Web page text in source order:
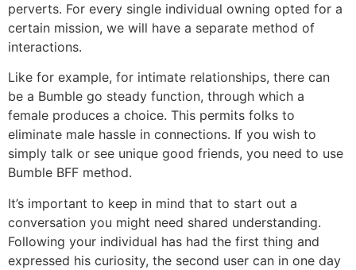
perverts. For every single individual owning opted for a
certain mission, we will have a separate method of
interactions.
Like for example, for intimate relationships, there can
be a Bumble go steady function, through which a
female produces a choice. This permits folks to
eliminate male hassle in connections. If you wish to
simply talk or see unique good friends, you need to use
Bumble BFF method.
It’s important to keep in mind that to start out a
conversation you might need shared understanding.
Following your individual has had the first thing and
expressed his curiosity, the second user can in one day